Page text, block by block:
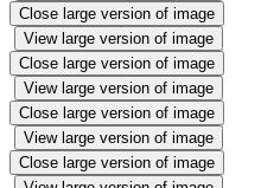
Close large version of image
View large version of image
Close large version of image
View large version of image
Close large version of image
View large version of image
Close large version of image